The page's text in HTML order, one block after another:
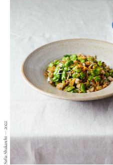
Safia Shakarchi — 2022